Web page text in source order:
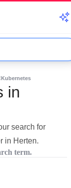
Kubernetes
in
search for
in Herten.
term.